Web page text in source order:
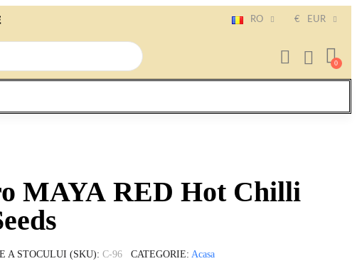
RO € EUR
MAYA RED Hot Chilli
A STOCULUI (SKU) C-96 CATEGORIE Acasa